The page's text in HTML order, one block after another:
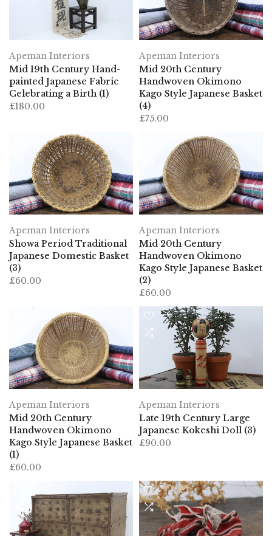
Apeman Interiors
Mid 19th Century Hand-
painted Japanese Fabric
Celebrating a Birth (1)
£180.00
Apeman Interiors
Mid 20th Century
Handwoven Okimono
Kago Style Japanese Basket
(4)
£75.00
Apeman Interiors
Showa Period Traditional
Japanese Domestic Basket
(3)
£60.00
Apeman Interiors
Mid 20th Century
Handwoven Okimono
Kago Style Japanese Basket
(2)
£60.00
Apeman Interiors
Mid 20th Century
Handwoven Okimono
Kago Style Japanese Basket
(1)
£60.00
Apeman Interiors
Late 19th Century Large
Japanese Kokeshi Doll (3)
£90.00